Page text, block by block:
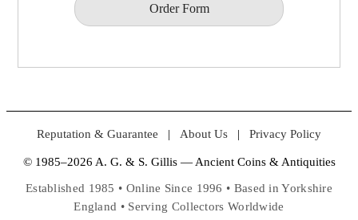
Order Form
Reputation & Guarantee | About Us | Privacy Policy
© 1985–2026 A. G. & S. Gillis — Ancient Coins & Antiquities
Established 1985 • Online Since 1996 • Based in Yorkshire
England • Serving Collectors Worldwide